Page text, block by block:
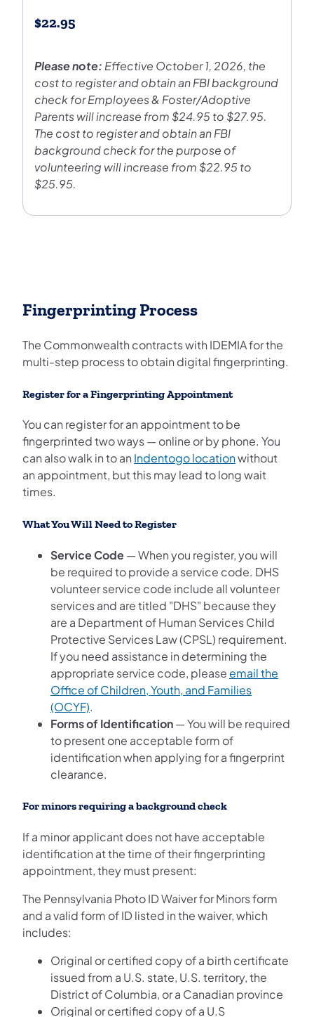
$22.95
Please note: Effective October 1, 2026, the
cost to register and obtain an FBI background
check for Employees & Foster/Adoptive
Parents will increase from $24.95 to $27.95.
The cost to register and obtain an FBI
background check for the purpose of
volunteering will increase from $22.95 to
$25.95.
Fingerprinting Process
The Commonwealth contracts with IDEMIA for the
multi-step process to obtain digital fingerprinting.
Register for a Fingerprinting Appointment
You can register for an appointment to be
fingerprinted two ways — online or by phone. You
can also walk in to an Indentogo location(opens in a
without
an appointment, but this may lead to long wait
times.
What You Will Need to Register
Service Code— When you register, you will
be required to provide a service code. DHS
volunteer service code include all volunteer
services and are titled "DHS" because they
are a Department of Human Services Child
Protective Services Law (CPSL) requirement.
If you need assistance in determining the
appropriate service code, pleaseemail the
Office of Children, Youth, and Families
(OCYF).
Forms of Identification— You will be required
to present one acceptable form of
identification when applying for a fingerprint
clearance.
For minors requiring a background check
If a minor applicant does not have acceptable
identification at the time of their fingerprinting
appointment, they must present:
The Pennsylvania Photo ID Waiver for Minors form
and a valid form of ID listed in the waiver, which
includes:
Original or certified copy of a birth certificate
issued from a U.S. state, U.S. territory, the
District of Columbia, or a Canadian province
Original or certified copy of a U.S